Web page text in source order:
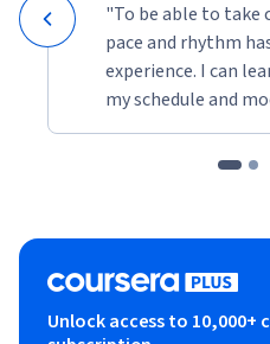
"To be able to take
pace and rhythm
experience. I can
my schedule and
Unlock access to 10,000+